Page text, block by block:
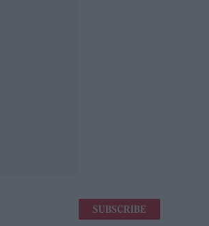
SUBSCRIBE